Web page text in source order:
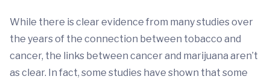
While there is clear evidence from many studies over
the years of the connection between tobacco and
cancer, the links between cancer and marijuana aren’t
as clear. In fact, some studies have shown that some